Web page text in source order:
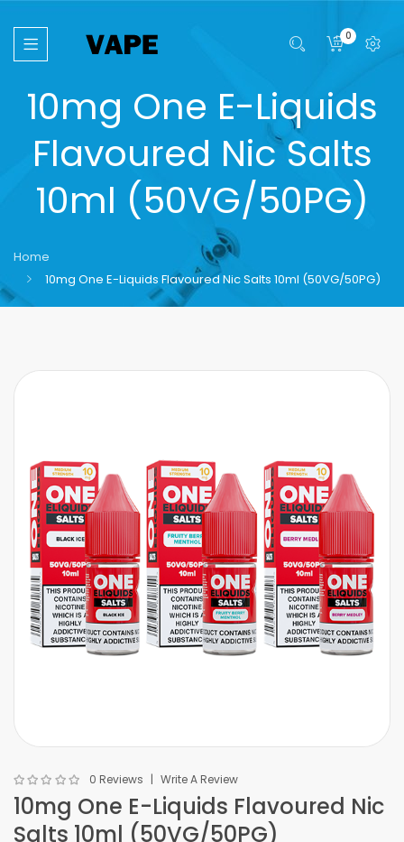
0
10mg One E-Liquids
Flavoured Nic Salts
10ml (50VG/50PG)
Home
10mg One E-Liquids Flavoured Nic Salts 10ml (50VG/50PG)
0 Reviews Write A Review
10mg One E-Liquids Flavoured Nic
Salts 10ml (50VG/50PG)